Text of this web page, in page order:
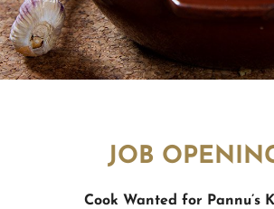
JOB
Cook Wanted for Pannu’s